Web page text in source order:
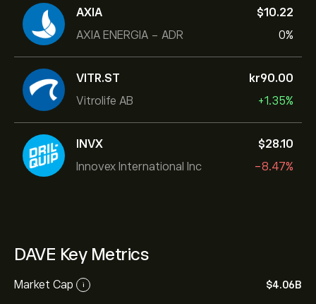
AXIA
AXIA ENERGIA - ADR
‎$‎10.22
0%
VITR.ST
Vitrolife AB
‎kr‎90.00
+1.35%
INVX
Innovex International Inc
‎$‎28.10
-8.47%
DAVE Key Metrics
Market Cap i ‎$‎4.06B